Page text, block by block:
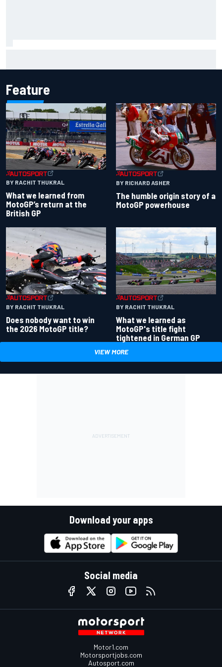
Feature
BY RACHIT THUKRAL
What we learned from
MotoGP’s return at the
British GP
BY RICHARD ASHER
The humble origin story of a
MotoGP powerhouse
BY RACHIT THUKRAL
Does nobody want to win
the 2026 MotoGP title?
BY RACHIT THUKRAL
What we learned as
MotoGP's title fight
tightened in German GP
VIEW MORE
Download your apps
Social media
Motor1.com
Motorsportjobs.com
Autosport.com